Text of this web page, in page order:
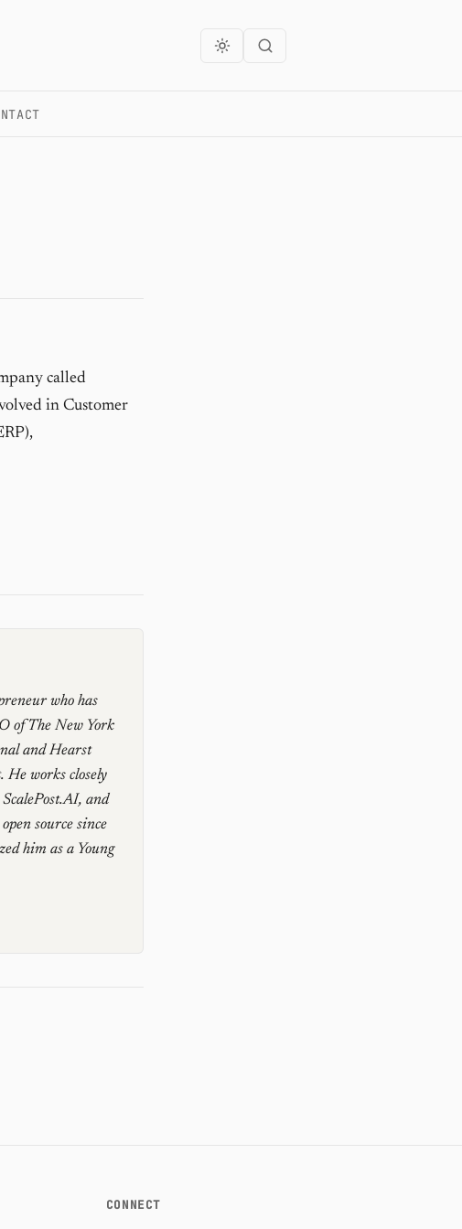
called
in Customer
who has
of The New York
and Hearst
works closely
and
source since
him as a Young
CONNECT